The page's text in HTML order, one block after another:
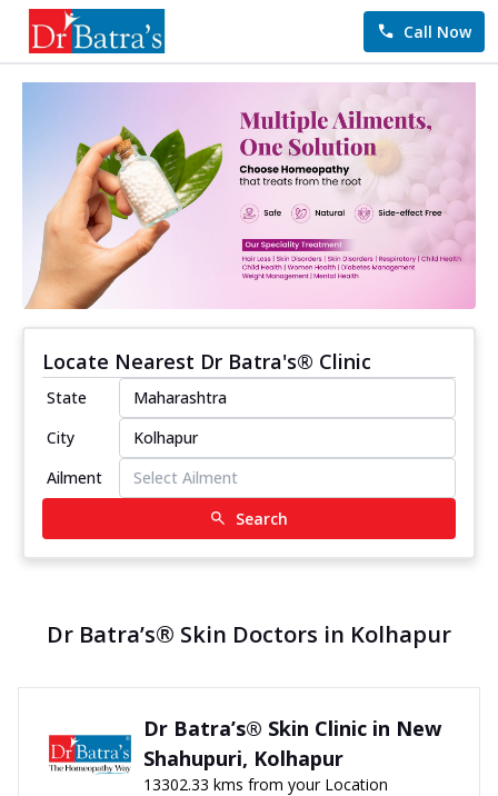
Call Now
Locate Nearest Dr Batra's® Clinic
State
City
Ailment
Search
Dr Batra’s® Skin Doctors in Kolhapur
Dr Batra’s® Skin Clinic in New
Shahupuri, Kolhapur
13302.33 kms from your Location